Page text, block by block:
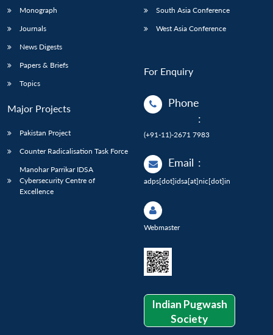
Monograph
Journals
News Digests
Papers & Briefs
Topics
Major Projects
Pakistan Project
Counter Radicalisation Task Force
Manohar Parrikar IDSA
Cybersecurity Centre of
Excellence
South Asia Conference
West Asia Conference
For Enquiry
Phone
:
(+91-11)-2671 7983
Email :
adps[dot]idsa[at]nic[dot]in
Webmaster
Indian Pugwash
Society